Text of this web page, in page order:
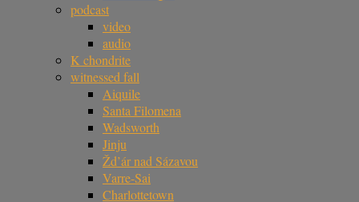
podcast
video
audio
K chondrite
witnessed fall
Aiquile
Santa Filomena
Wadsworth
Jinju
Žd’ár nad Sázavou
Varre-Sai
Charlottetown